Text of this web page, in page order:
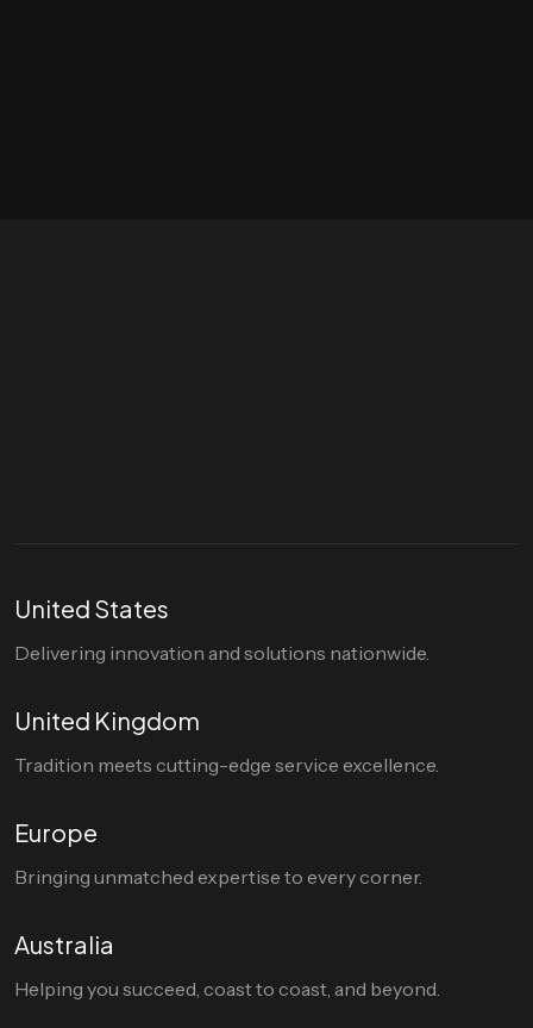
United States
Delivering innovation and solutions nationwide.
United Kingdom
Tradition meets cutting-edge service excellence.
Europe
Bringing unmatched expertise to every corner.
Australia
Helping you succeed, coast to coast, and beyond.